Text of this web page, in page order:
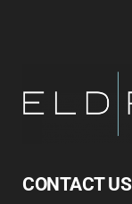
CONTACT US